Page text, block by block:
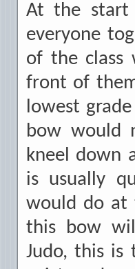
At the start
everyone
of the class
front of
lowest
bow would
kneel down
is usually
would do at
this bow
Judo, this is